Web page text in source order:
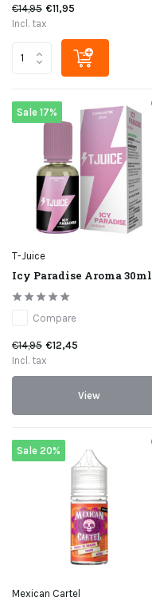
€14,95 €11,95
Incl. tax
Sale 17%
T-Juice
Icy Paradise Aroma 30ml
Compare
€14,95 €12,45
Incl. tax
View
Sale 20%
Mexican Cartel